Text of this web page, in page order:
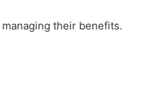
their benefits.